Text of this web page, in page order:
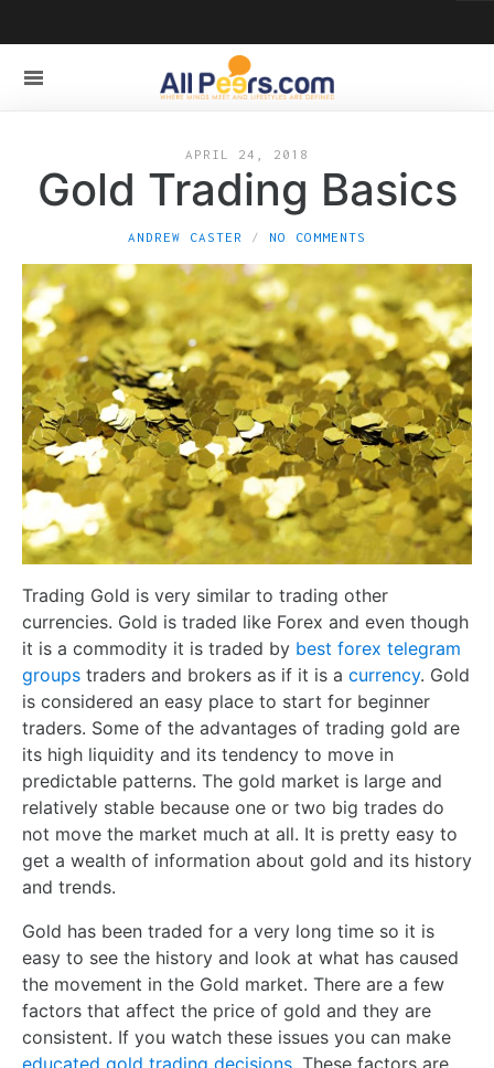
APRIL 24, 2018
Gold Trading Basics
ANDREW CASTER NO COMMENTS
Trading Gold is very similar to trading other
currencies. Gold is traded like Forex and even though
it is a commodity it is traded by best forex telegram
groups traders and brokers as if it is a currency. Gold
is considered an easy place to start for beginner
traders. Some of the advantages of trading gold are
its high liquidity and its tendency to move in
predictable patterns. The gold market is large and
relatively stable because one or two big trades do
not move the market much at all. It is pretty easy to
get a wealth of information about gold and its history
and trends.
Gold has been traded for a very long time so it is
easy to see the history and look at what has caused
the movement in the Gold market. There are a few
factors that affect the price of gold and they are
consistent. If you watch these issues you can make
educated gold trading decisions. These factors are